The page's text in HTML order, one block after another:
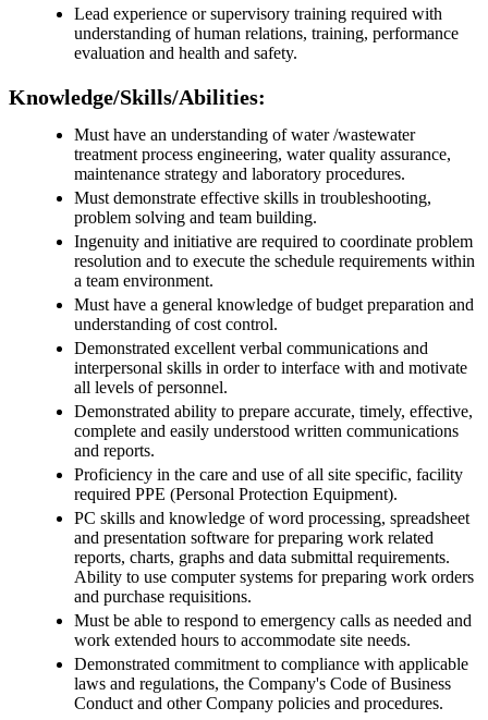
Lead experience or supervisory training required with
understanding of human relations, training, performance
evaluation and health and safety.
Knowledge/Skills/Abilities:
Must have an understanding of water /wastewater
treatment process engineering, water quality assurance,
maintenance strategy and laboratory procedures.
Must demonstrate effective skills in troubleshooting,
problem solving and team building.
Ingenuity and initiative are required to coordinate problem
resolution and to execute the schedule requirements within
a team environment.
Must have a general knowledge of budget preparation and
understanding of cost control.
Demonstrated excellent verbal communications and
interpersonal skills in order to interface with and motivate
all levels of personnel.
Demonstrated ability to prepare accurate, timely, effective,
complete and easily understood written communications
and reports.
Proficiency in the care and use of all site specific, facility
required PPE (Personal Protection Equipment).
PC skills and knowledge of word processing, spreadsheet
and presentation software for preparing work related
reports, charts, graphs and data submittal requirements.
Ability to use computer systems for preparing work orders
and purchase requisitions.
Must be able to respond to emergency calls as needed and
work extended hours to accommodate site needs.
Demonstrated commitment to compliance with applicable
laws and regulations, the Company's Code of Business
Conduct and other Company policies and procedures.